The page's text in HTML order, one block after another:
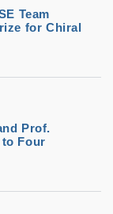
Team
for Chiral
Prof.
to Four